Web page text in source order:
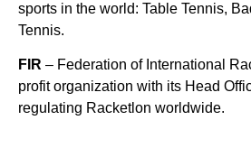
sports in the world: Table Tennis,
Tennis.
FIR – Federation of International
profit organization with its Head
regulating Racketlon worldwide.